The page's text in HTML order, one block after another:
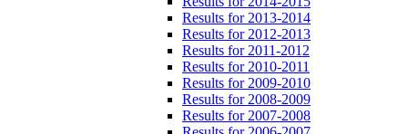
Results for 2013-2014
Results for 2012-2013
Results for 2011-2012
Results for 2010-2011
Results for 2009-2010
Results for 2008-2009
Results for 2007-2008